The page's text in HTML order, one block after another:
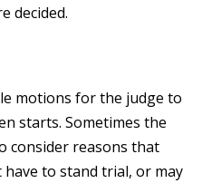
decided.
motions for the judge to
starts. Sometimes the
consider reasons that
to stand trial, or may